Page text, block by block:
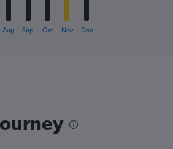
Aug Sep Oct Nov Dec